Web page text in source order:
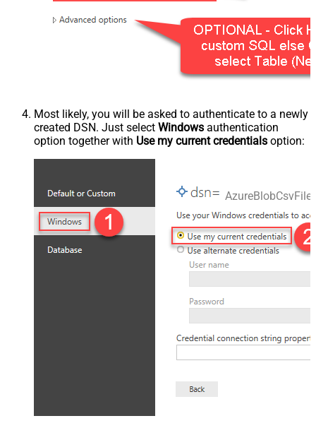
Most likely, you will be asked to authenticate to a newly
created DSN. Just select Windows authentication
option together with Use my current credentials option: